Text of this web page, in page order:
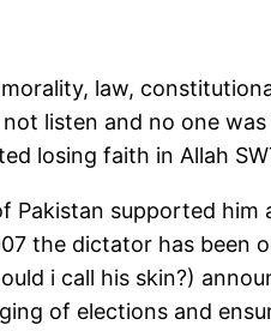
law,
listen and no one
losing faith in Allah
Pakistan supported
the dictator has been
i call his skin?)
of elections and